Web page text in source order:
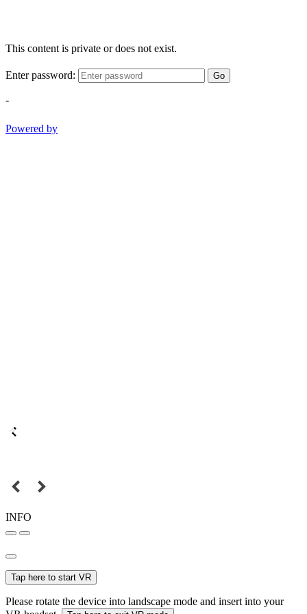
This content is private or does not exist.
Enter password: Go
-
Powered by
INFO
Tap here to start VR
Please rotate the device into landscape mode and insert into your